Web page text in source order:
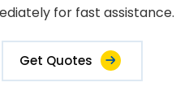
for fast assistance.
Get Quotes